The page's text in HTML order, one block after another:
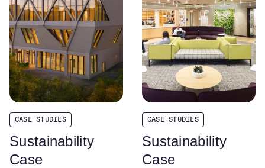
CASE STUDIES
Sustainability
Case
CASE STUDIES
Sustainability
Case